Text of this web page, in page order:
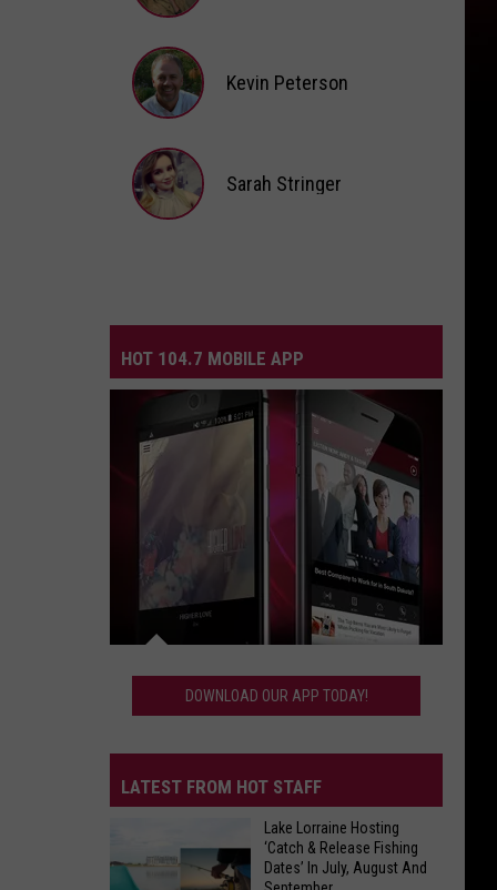
Ahne
Peterson
Kevin Peterson
Sarah Stringer
HOT 104.7 MOBILE APP
App
DOWNLOAD OUR APP TODAY!
LATEST FROM HOT STAFF
Lake Lorraine Hosting
‘Catch & Release Fishing
Dates’ In July, August And